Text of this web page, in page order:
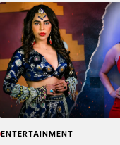
ENTERTAINMENT